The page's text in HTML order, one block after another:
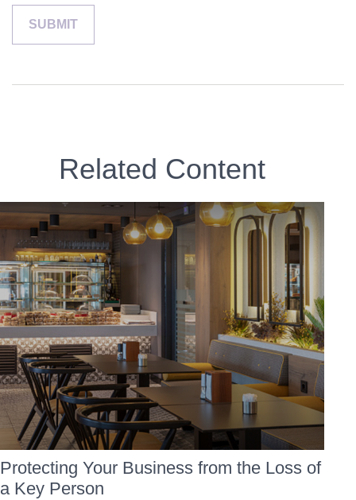
Related Content
Protecting Your Business from the Loss of
a Key Person